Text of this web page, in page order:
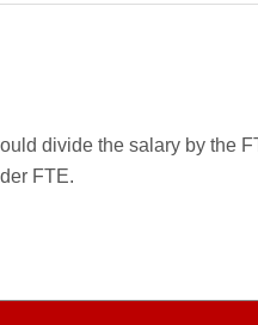
divide the salary by the
FTE.